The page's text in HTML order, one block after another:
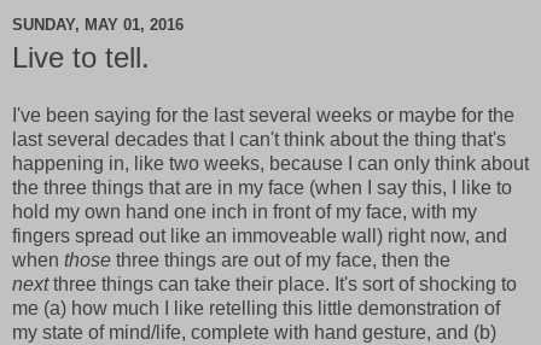
SUNDAY, MAY 01, 2016
Live to tell.
I've been saying for the last several weeks or maybe for the
last several decades that I can't think about the thing that's
happening in, like two weeks, because I can only think about
the three things that are in my face (when I say this, I like to
hold my own hand one inch in front of my face, with my
fingers spread out like an immoveable wall) right now, and
when those three things are out of my face, then the
nextthree things can take their place. It's sort of shocking to
me (a) how much I like retelling this little demonstration of
my state of mind/life, complete with hand gesture, and (b)